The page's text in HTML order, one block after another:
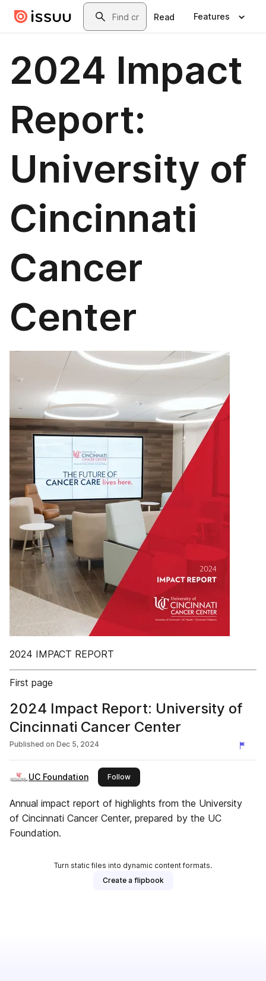
Skip to main contentSearch
Read Features
2024 Impact
Report:
University of
Cincinnati
Cancer
Center
2024 IMPACT REPORT
First page
2024 Impact Report: University of
Cincinnati Cancer Center
Published on Dec 5, 2024
UC Foundation Followthis publisher
Annual impact report of highlights from the University
of Cincinnati Cancer Center, prepared by the UC
Foundation.
Turn static files into dynamic content formats.
Create a flipbook